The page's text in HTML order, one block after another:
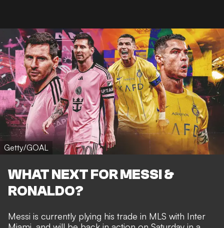
Getty/GOAL
WHAT NEXT FOR MESSI &
RONALDO?
Messi is currently plying his trade in MLS with Inter